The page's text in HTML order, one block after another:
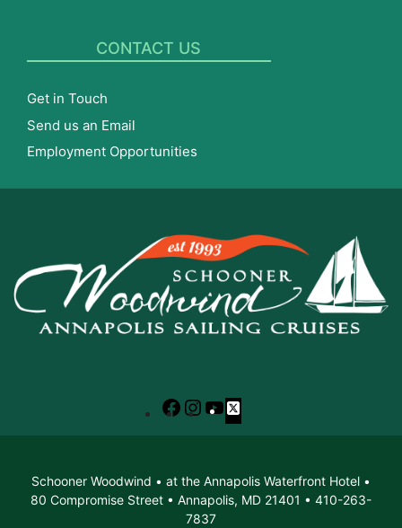
CONTACT US
Get in Touch
Send us an Email
Employment Opportunities
Facebook
Instagram
YouTube
X
Schooner Woodwind • at the Annapolis Waterfront Hotel •
80 Compromise Street • Annapolis, MD 21401 • 410-263-
7837